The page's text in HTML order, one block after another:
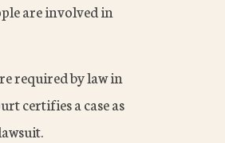
are involved in
required by law in
certifies a case as